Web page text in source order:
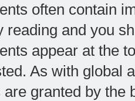
often contain
reading and you
appear at the
As with global
granted by the